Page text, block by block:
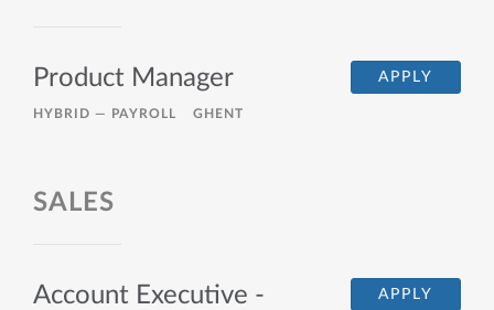
APPLY
Product Manager
HYBRID — PAYROLL GHENT
SALES
APPLY
Account Executive -